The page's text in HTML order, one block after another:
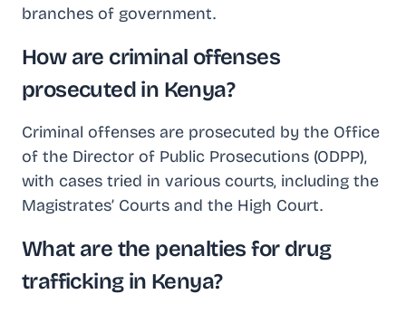
branches of government.
How are criminal offenses
prosecuted in Kenya?
Criminal offenses are prosecuted by the Office
of the Director of Public Prosecutions (ODPP),
with cases tried in various courts, including the
Magistrates’ Courts and the High Court.
What are the penalties for drug
trafficking in Kenya?